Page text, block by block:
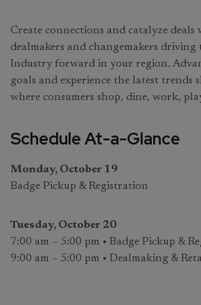
Create connections and catalyze
dealmakers and changemakers driving
Industry forward in your region.
goals and experience the latest trends
where consumers shop, dine, work,
Schedule At-a-Glance
Monday, October 19
Badge Pickup & Registration
Tuesday, October 20
7:00 am – 5:00 pm • Badge Pickup &
9:00 am – 5:00 pm • Dealmaking &